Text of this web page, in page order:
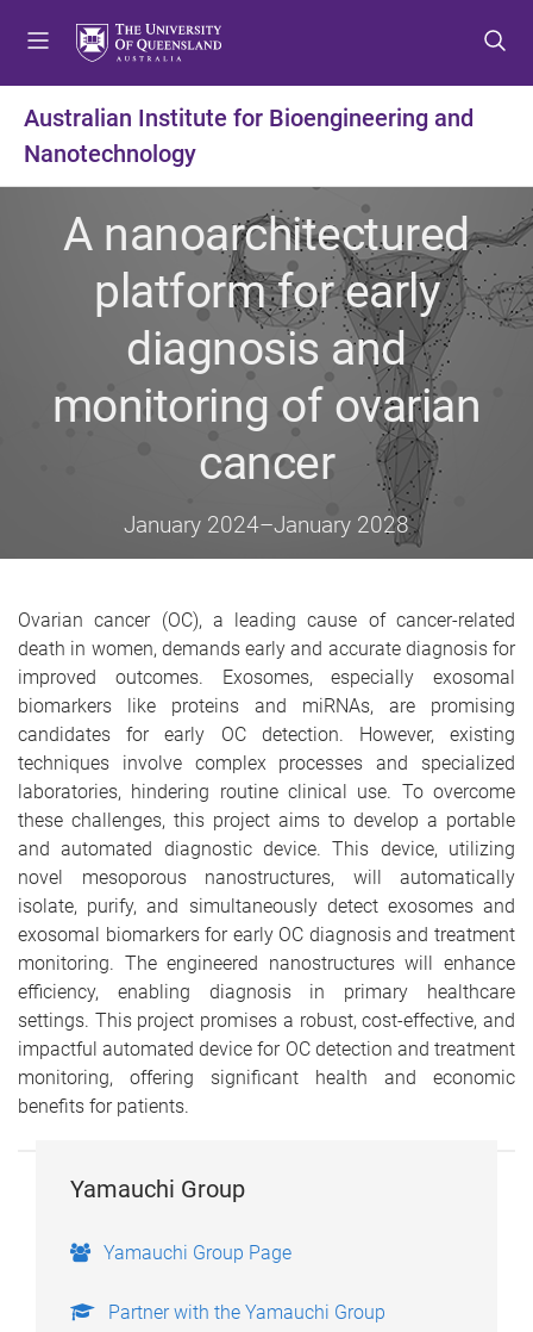
t
m
e
u
t
c
o
t
e
n
t
t
f
o
t
e
r
Australian Institute for Bioengineering and
Nanotechnology
A nanoarchitectured
platform for early
diagnosis and
monitoring of ovarian
cancer
January 2024–January 2028
Ovarian cancer (OC), a leading cause of cancer-related
death in women, demands early and accurate diagnosis for
improved outcomes. Exosomes, especially exosomal
biomarkers like proteins and miRNAs, are promising
candidates for early OC detection. However, existing
techniques involve complex processes and specialized
laboratories, hindering routine clinical use. To overcome
these challenges, this project aims to develop a portable
and automated diagnostic device. This device, utilizing
novel mesoporous nanostructures, will automatically
isolate, purify, and simultaneously detect exosomes and
exosomal biomarkers for early OC diagnosis and treatment
monitoring. The engineered nanostructures will enhance
efficiency, enabling diagnosis in primary healthcare
settings. This project promises a robust, cost-effective, and
impactful automated device for OC detection and treatment
monitoring, offering significant health and economic
benefits for patients.
Yamauchi Group
Yamauchi Group Page
Partner with the Yamauchi Group